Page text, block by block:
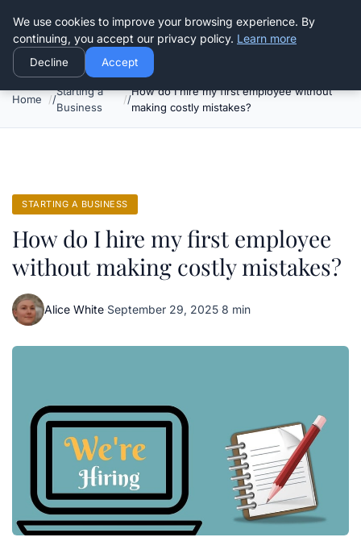
Good Egreen Nyc
Home
Starting a
Business
How do I hire my first employee without
making costly mistakes?
STARTING A BUSINESS
How do I hire my first employee
without making costly mistakes?
Alice White·September 29, 2025·8 min
We use cookies to improve your browsing experience. By
continuing, you accept our privacy policy. Learn more
Decline Accept